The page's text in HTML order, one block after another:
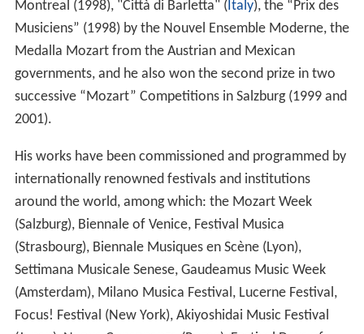
Montreal (1998), "Città di Barletta" (Italy), the “Prix des
Musiciens” (1998) by the Nouvel Ensemble Moderne, the
Medalla Mozart from the Austrian and Mexican
governments, and he also won the second prize in two
successive “Mozart” Competitions in Salzburg (1999 and
2001).
His works have been commissioned and programmed by
internationally renowned festivals and institutions
around the world, among which: the Mozart Week
(Salzburg), Biennale of Venice, Festival Musica
(Strasbourg), Biennale Musiques en Scène (Lyon),
Settimana Musicale Senese, Gaudeamus Music Week
(Amsterdam), Milano Musica Festival, Lucerne Festival,
Focus! Festival (New York), Akiyoshidai Music Festival